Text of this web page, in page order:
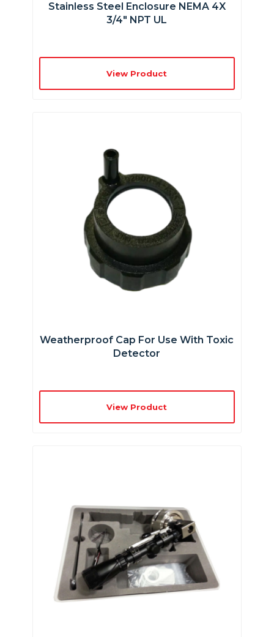
Stainless Steel Enclosure NEMA 4X
3/4″ NPT UL
View Product
Weatherproof Cap For Use With Toxic
Detector
View Product